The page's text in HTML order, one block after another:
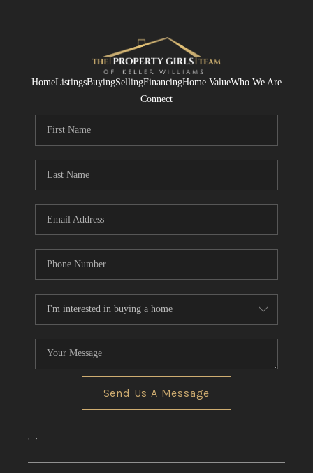
HomeListingsBuyingSellingFinancingHome ValueWho We Are
Connect
Send Us A Message
, ,